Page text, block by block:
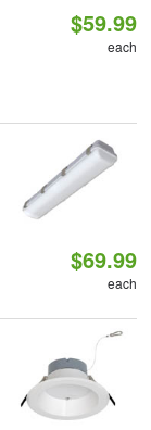
$59.99
each
$69.99
each